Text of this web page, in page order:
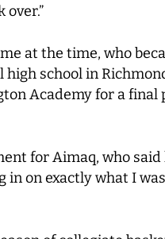
at the time, who
school in
Academy for a final
for Aimaq, who
in on exactly what I